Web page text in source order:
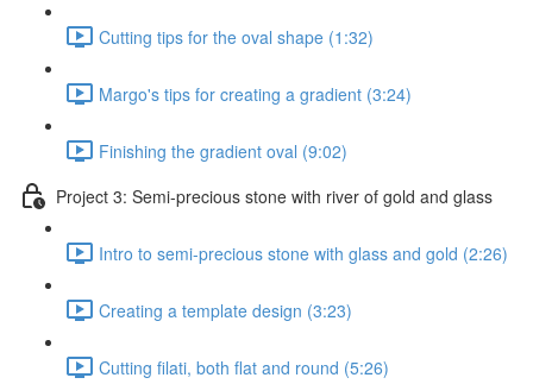
Cutting tips for the oval shape (1:32)
Margo's tips for creating a gradient (3:24)
Finishing the gradient oval (9:02)
Project 3: Semi-precious stone with river of gold and glass
Intro to semi-precious stone with glass and gold (2:26)
Creating a template design (3:23)
Cutting filati, both flat and round (5:26)